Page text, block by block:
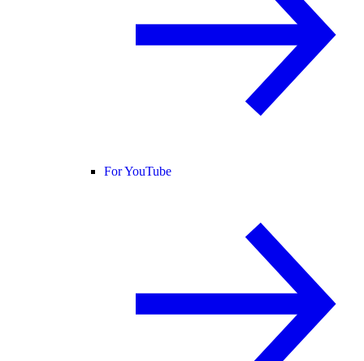
For YouTube